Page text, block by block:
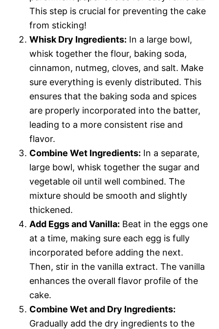
This step is crucial for preventing the cake
from sticking!
Whisk Dry Ingredients: In a large bowl,
whisk together the flour, baking soda,
cinnamon, nutmeg, cloves, and salt. Make
sure everything is evenly distributed. This
ensures that the baking soda and spices
are properly incorporated into the batter,
leading to a more consistent rise and
flavor.
Combine Wet Ingredients: In a separate,
large bowl, whisk together the sugar and
vegetable oil until well combined. The
mixture should be smooth and slightly
thickened.
Add Eggs and Vanilla: Beat in the eggs one
at a time, making sure each egg is fully
incorporated before adding the next.
Then, stir in the vanilla extract. The vanilla
enhances the overall flavor profile of the
cake.
Combine Wet and Dry Ingredients:
Gradually add the dry ingredients to the